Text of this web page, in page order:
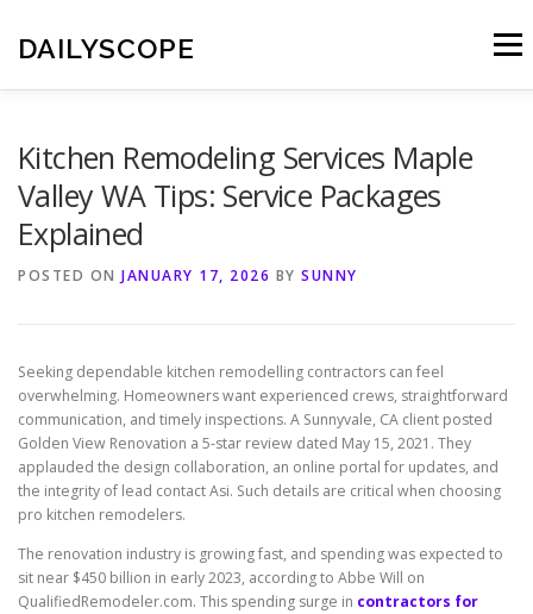
content
DAILYSCOPE Menu
Kitchen Remodeling Services Maple
Valley WA Tips: Service Packages
Explained
POSTED ON JANUARY 17, 2026 BY SUNNY
Seeking dependable kitchen remodelling contractors can feel
overwhelming. Homeowners want experienced crews, straightforward
communication, and timely inspections. A Sunnyvale, CA client posted
Golden View Renovation a 5-star review dated May 15, 2021. They
applauded the design collaboration, an online portal for updates, and
the integrity of lead contact Asi. Such details are critical when choosing
pro kitchen remodelers.
The renovation industry is growing fast, and spending was expected to
sit near $450 billion in early 2023, according to Abbe Will on
QualifiedRemodeler.com. This spending surge in contractors for